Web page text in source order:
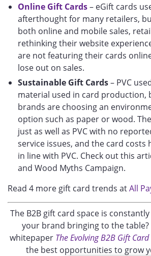
Online Gift Cards– eGift cards
afterthought for many retailers,
both online and mobile sales,
rethinking their website
are not featuring their cards
lose out on sales.
Sustainable Gift Cards– PVC
material used in card production,
brands are choosing an
option such as paper or wood.
just as well as PVC with no
service issues, and the card costs
in line with PVC. Check out this
and Wood Myths Campaign.
Read 4 more gift card trends atAll
The B2B gift card space is
your brand bringing to the
whitepaper The Evolving B2B Gift
the best opportunities to grow